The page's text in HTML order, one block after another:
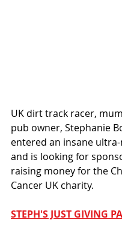
UK dirt track racer,
pub owner, Stephanie
entered an insane
and is looking for
raising money for the
Cancer UK charity.
STEPH'S JUST GIVING